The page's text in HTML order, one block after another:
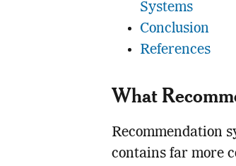
Systems
Conclusion
References
What
Recommendation
contains far more